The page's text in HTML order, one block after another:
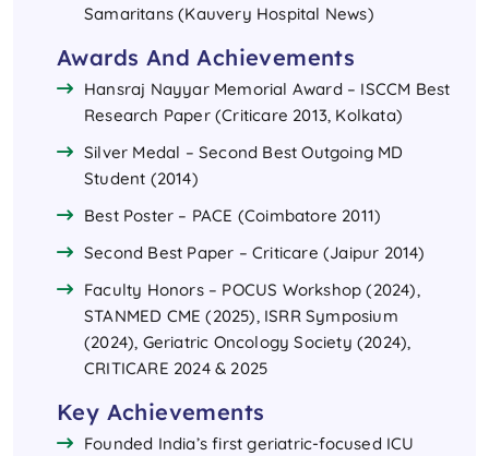
Samaritans (Kauvery Hospital News)
Awards And Achievements
Hansraj Nayyar Memorial Award – ISCCM Best
Research Paper (Criticare 2013, Kolkata)
Silver Medal – Second Best Outgoing MD
Student (2014)
Best Poster – PACE (Coimbatore 2011)
Second Best Paper – Criticare (Jaipur 2014)
Faculty Honors – POCUS Workshop (2024),
STANMED CME (2025), ISRR Symposium
(2024), Geriatric Oncology Society (2024),
CRITICARE 2024 & 2025
Key Achievements
Founded India’s first geriatric-focused ICU